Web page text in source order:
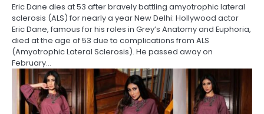
Eric Dane dies at 53 after bravely battling amyotrophic lateral
sclerosis (ALS) for nearly a year New Delhi: Hollywood actor
Eric Dane, famous for his roles in Grey’s Anatomy and Euphoria,
died at the age of 53 due to complications from ALS
(Amyotrophic Lateral Sclerosis). He passed away on
February…